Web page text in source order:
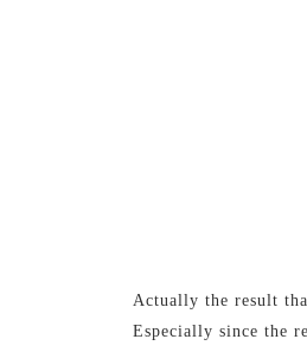
Actually the result
Especially since the